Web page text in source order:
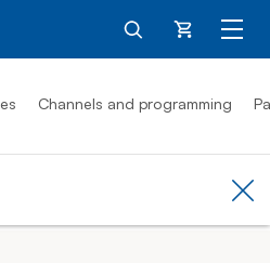
Cart
Channels and programming